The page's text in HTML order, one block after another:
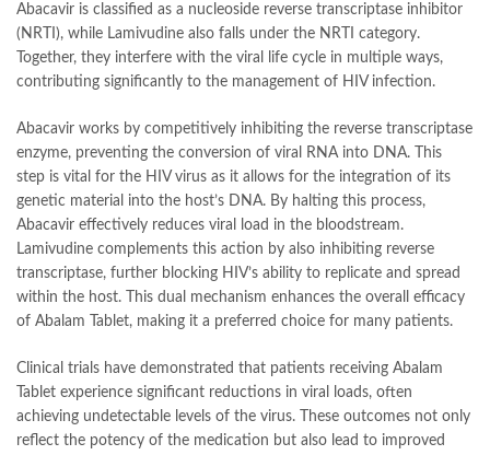
Abacavir is classified as a nucleoside reverse transcriptase inhibitor
(NRTI), while Lamivudine also falls under the NRTI category.
Together, they interfere with the viral life cycle in multiple ways,
contributing significantly to the management of HIV infection.
Abacavir works by competitively inhibiting the reverse transcriptase
enzyme, preventing the conversion of viral RNA into DNA. This
step is vital for the HIV virus as it allows for the integration of its
genetic material into the host’s DNA. By halting this process,
Abacavir effectively reduces viral load in the bloodstream.
Lamivudine complements this action by also inhibiting reverse
transcriptase, further blocking HIV’s ability to replicate and spread
within the host. This dual mechanism enhances the overall efficacy
of Abalam Tablet, making it a preferred choice for many patients.
Clinical trials have demonstrated that patients receiving Abalam
Tablet experience significant reductions in viral loads, often
achieving undetectable levels of the virus. These outcomes not only
reflect the potency of the medication but also lead to improved